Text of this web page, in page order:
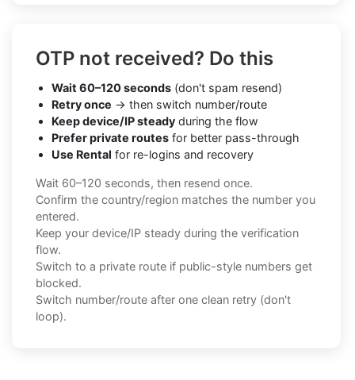
OTP not received? Do this
Wait 60–120 seconds (don't spam resend)
Retry once → then switch number/route
Keep device/IP steady during the flow
Prefer private routes for better pass-through
Use Rental for re-logins and recovery
Wait 60–120 seconds, then resend once.
Confirm the country/region matches the number you
entered.
Keep your device/IP steady during the verification
flow.
Switch to a private route if public-style numbers get
blocked.
Switch number/route after one clean retry (don't
loop).